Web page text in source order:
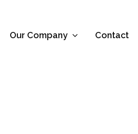
Our Company Contact